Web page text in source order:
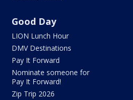
Good Day
LION Lunch Hour
DMV Destinations
Pay It Forward
Nominate someone for
Pay It Forward!
Zip Trip 2026